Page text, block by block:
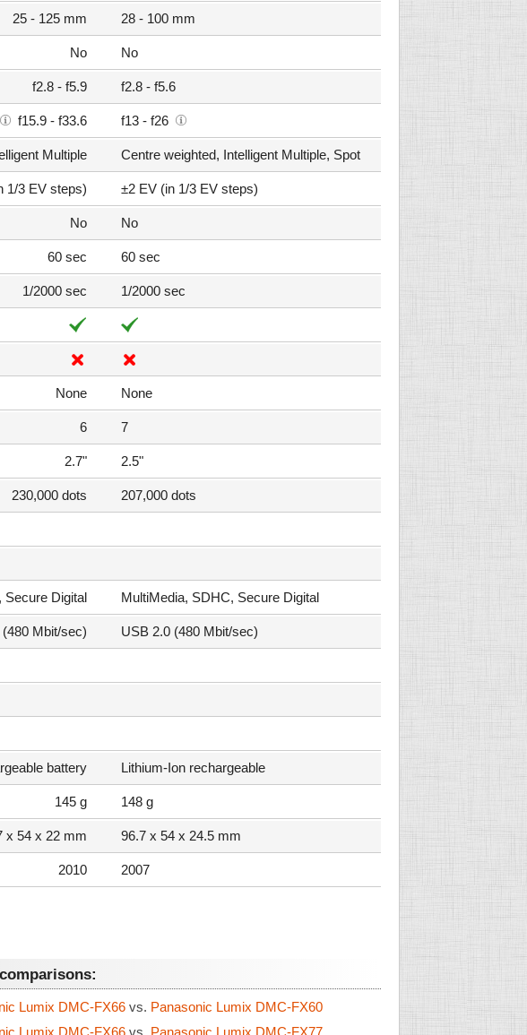
25 - 125 mm 28 - 100 mm
No No
f2.8 - f5.9 f2.8 - f5.6
f15.9 - f33.6 f13 - f26
Multiple Centre weighted, Intelligent Multiple, Spot
1/3 EV steps) ±2 EV (in 1/3 EV steps)
No No
60 sec 60 sec
1/2000 sec 1/2000 sec
None None
6 7
2.7" 2.5"
230,000 dots 207,000 dots
Secure Digital MultiMedia, SDHC, Secure Digital
Mbit/sec) USB 2.0 (480 Mbit/sec)
battery Lithium-Ion rechargeable
145 g 148 g
x 54 x 22 mm 96.7 x 54 x 24.5 mm
2010 2007
Lumix DMC-FX66 vs. Panasonic Lumix DMC-FX60